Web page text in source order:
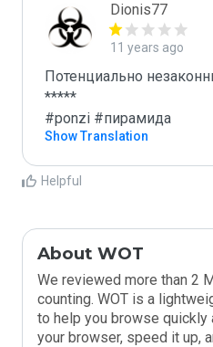
Dionis77
11 years ago
Потенциально
*****
#ponzi #пирамида
Show Translation
Helpful
About WOT
We reviewed more than 2
counting. WOT is a
to help you browse quickly
your browser, speed it up,